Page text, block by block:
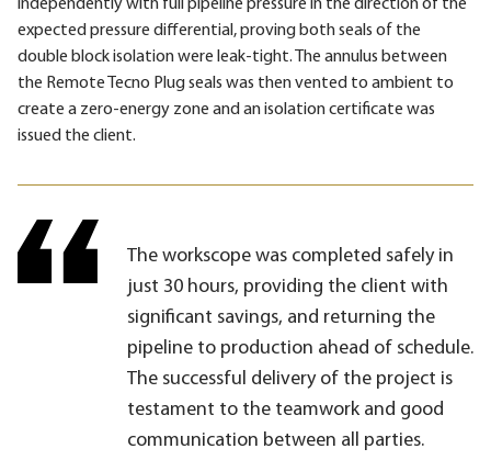
independently with full pipeline pressure in the direction of the
expected pressure differential, proving both seals of the
double block isolation were leak-tight. The annulus between
the Remote Tecno Plug seals was then vented to ambient to
create a zero-energy zone and an isolation certificate was
issued the client.
The workscope was completed safely in
just 30 hours, providing the client with
significant savings, and returning the
pipeline to production ahead of schedule.
The successful delivery of the project is
testament to the teamwork and good
communication between all parties.